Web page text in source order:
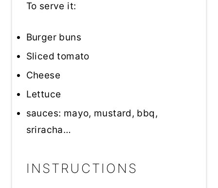
To serve it:
Burger buns
Sliced tomato
Cheese
Lettuce
sauces: mayo, mustard, bbq,
sriracha…
INSTRUCTIONS